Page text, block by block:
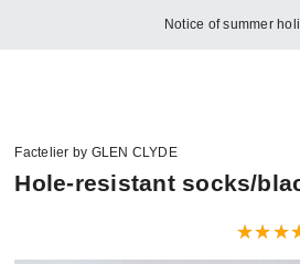
Notice of summer
Factelier by GLEN CLYDE
Hole-resistant socks/